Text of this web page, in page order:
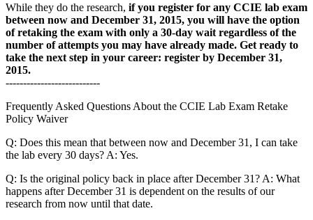
While they do the research, if you register for any CCIE lab exam
between now and December 31, 2015, you will have the option
of retaking the exam with only a 30-day wait regardless of the
number of attempts you may have already made. Get ready to
take the next step in your career: register by December 31,
2015.
---------------------------
Frequently Asked Questions About the CCIE Lab Exam Retake
Policy Waiver
Q: Does this mean that between now and December 31, I can take
the lab every 30 days? A: Yes.
Q: Is the original policy back in place after December 31? A: What
happens after December 31 is dependent on the results of our
research from now until that date.